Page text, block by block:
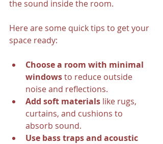
the sound inside the room.
Here are some quick tips to get your
space ready:
Choose a room with minimal
windows to reduce outside
noise and reflections.
Add soft materials like rugs,
curtains, and cushions to
absorb sound.
Use bass traps and acoustic